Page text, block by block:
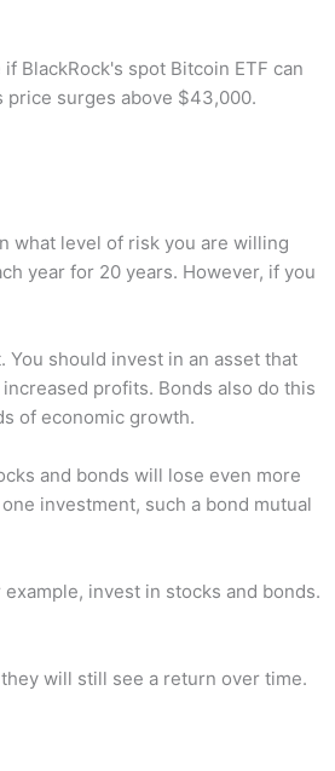
BlackRock's spot Bitcoin ETF can
price surges above $43,000.
what level of risk you are willing
year for 20 years. However, if you
should invest in an asset that
profits. Bonds also do this
of economic growth.
and bonds will lose even more
investment, such a bond mutual
invest in stocks and bonds.
will still see a return over time.